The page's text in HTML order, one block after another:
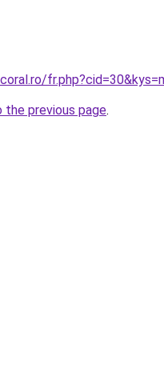
the previous page.